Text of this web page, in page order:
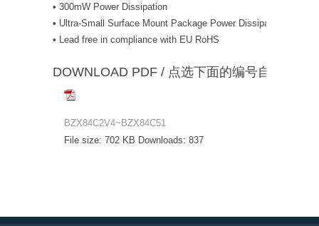
• 300mW Power Dissipation
• Ultra-Small Surface Mount Package Power Dissipation
• Lead free in compliance with EU RoHS
DOWNLOAD PDF / 点选下面的编号自动下载
BZX84C2V4~BZX84C51
File size: 702 KB Downloads: 837